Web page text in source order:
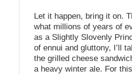
Let it happen, bring it on.
what millions of years of
as a Slightly Slovenly
of ennui and gluttony, I’ll
the grilled cheese
a heavy winter ale. For